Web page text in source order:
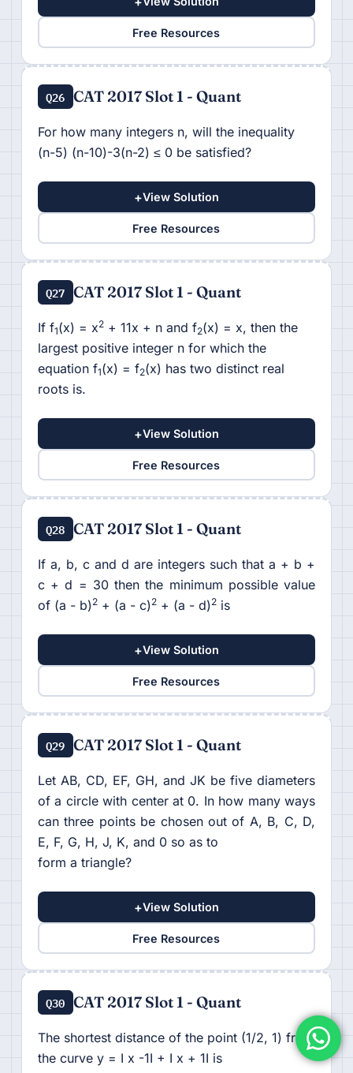
Free Resources
Q26 CAT 2017 Slot 1 - Quant
For how many integers n, will the inequality
(n-5) (n-10)-3(n-2) ≤ 0 be satisfied?
+View Solution
Free Resources
Q27 CAT 2017 Slot 1 - Quant
If f1(x) = x2+ 11x + n and f2(x) = x, then the
largest positive integer n for which the
equation f1(x) = f2(x) has two distinct real
roots is.
+View Solution
Free Resources
Q28 CAT 2017 Slot 1 - Quant
If a, b, c and d are integers such that a + b +
c + d = 30 then the minimum possible value
of (a - b)2+ (a - c)2+ (a - d)2is
+View Solution
Free Resources
Q29 CAT 2017 Slot 1 - Quant
Let AB, CD, EF, GH, and JK be five diameters
of a circle with center at 0. In how many ways
can three points be chosen out of A, B, C, D,
E, F, G, H, J, K, and 0 so as to
form a triangle?
+View Solution
Free Resources
Q30 CAT 2017 Slot 1 - Quant
The shortest distance of the point (1/2, 1) from
the curve y = I x -1I + I x + 1I is